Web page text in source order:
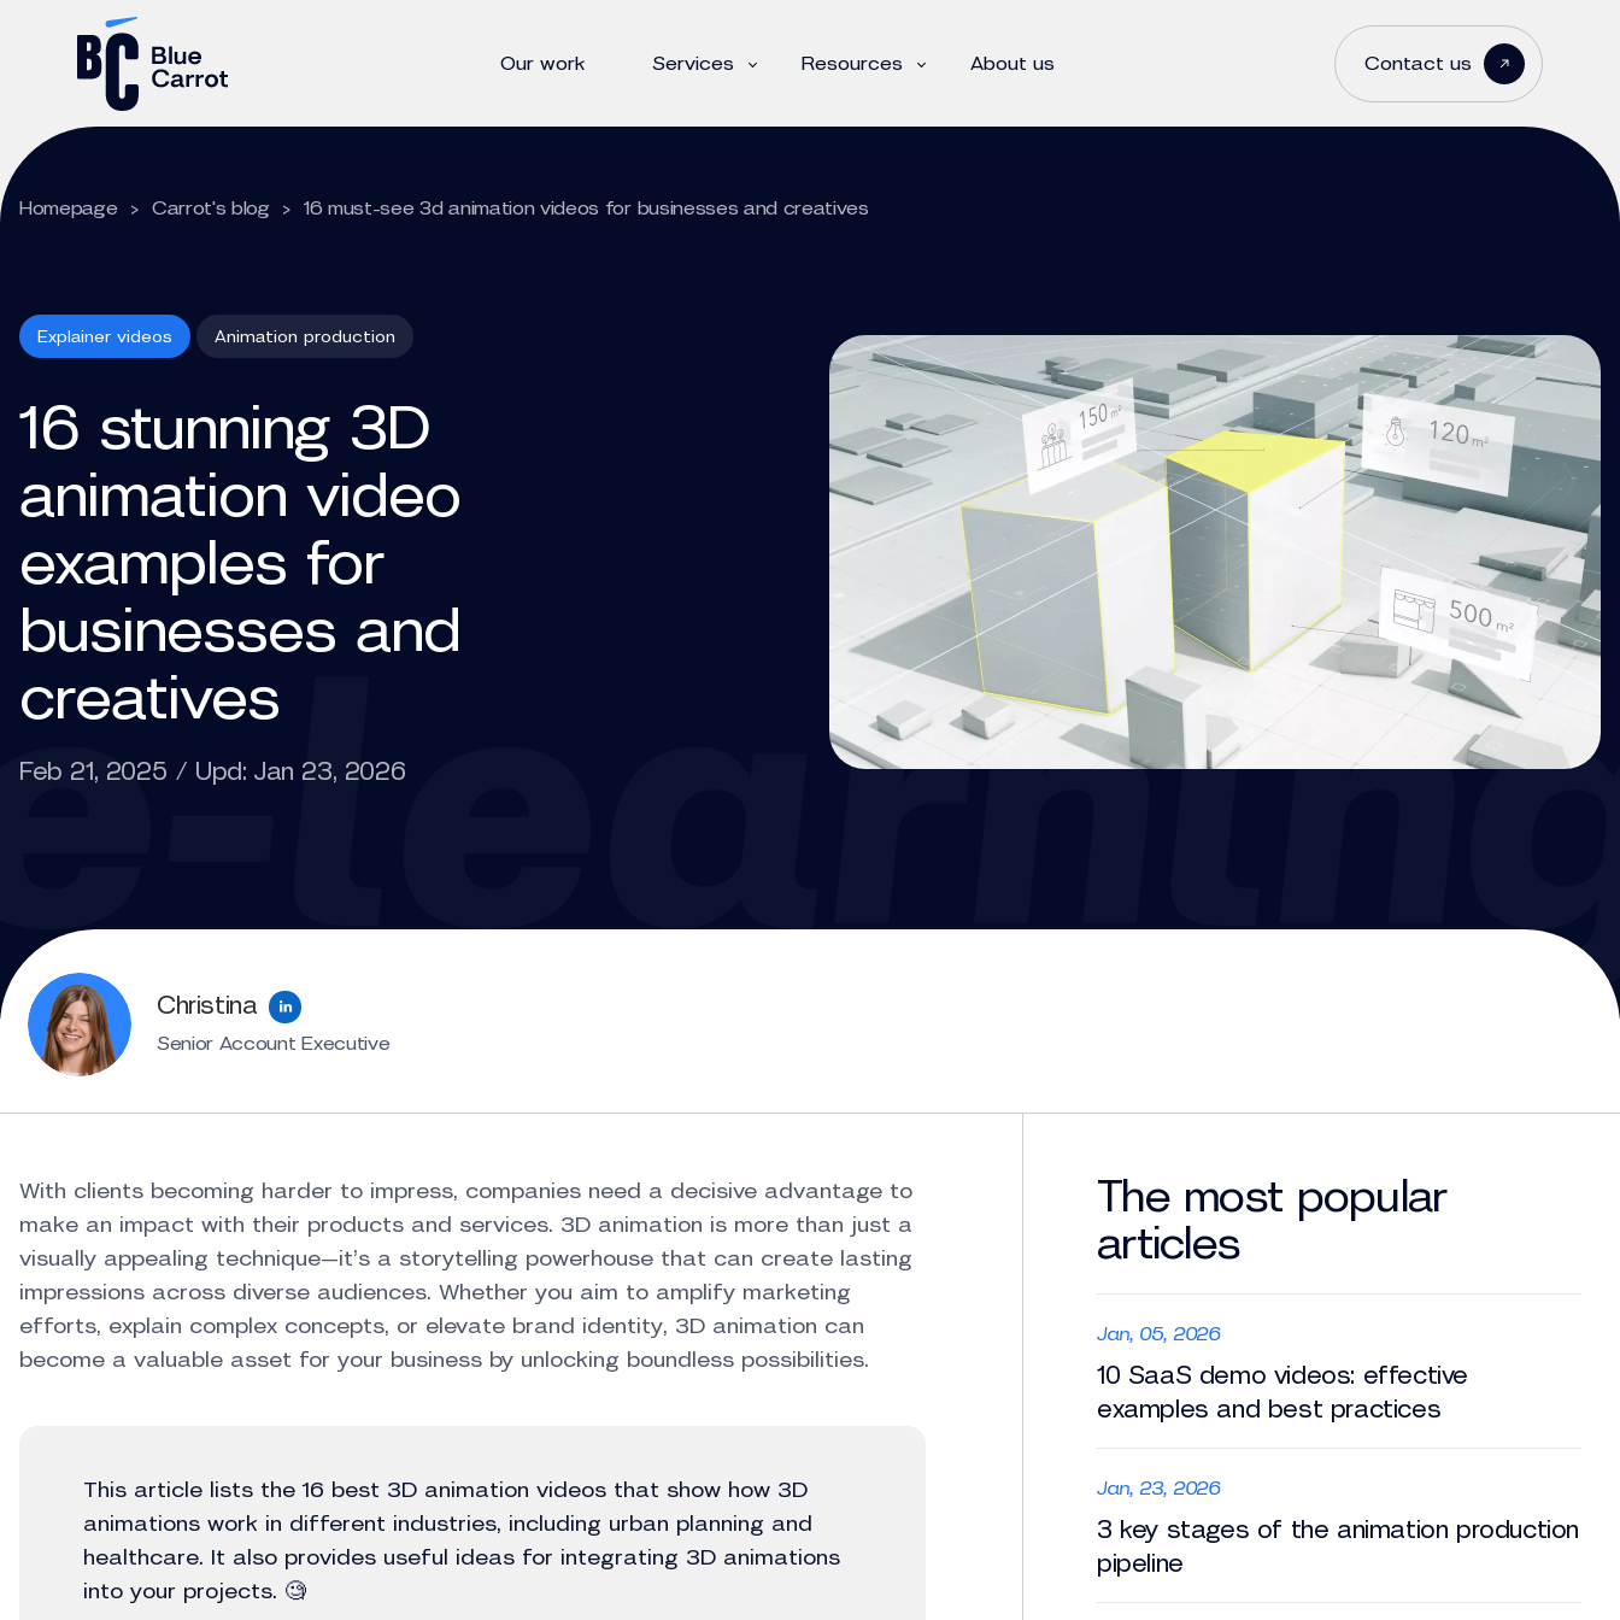
Our work Services Resources About us Contact us
Homepage > Carrot's blog > 16 must-see 3d animation videos for businesses and creatives
Explainer videos Animation production
16 stunning 3D
animation video
examples for
businesses and
creatives
Feb 21, 2025 / Upd: Jan 23, 2026
Christina
Senior Account Executive
With clients becoming harder to impress, companies need a decisive advantage to
make an impact with their products and services. 3D animation is more than just a
visually appealing technique—it’s a storytelling powerhouse that can create lasting
impressions across diverse audiences. Whether you aim to amplify marketing
efforts, explain complex concepts, or elevate brand identity, 3D animation can
become a valuable asset for your business by unlocking boundless possibilities.
This article lists the 16 best 3D animation videos that show how 3D
animations work in different industries, including urban planning and
healthcare. It also provides useful ideas for integrating 3D animations
into your projects. 🧐
The most popular
articles
Jan, 05, 2026
10 SaaS demo videos: effective
examples and best practices
Jan, 23, 2026
3 key stages of the animation production
pipeline